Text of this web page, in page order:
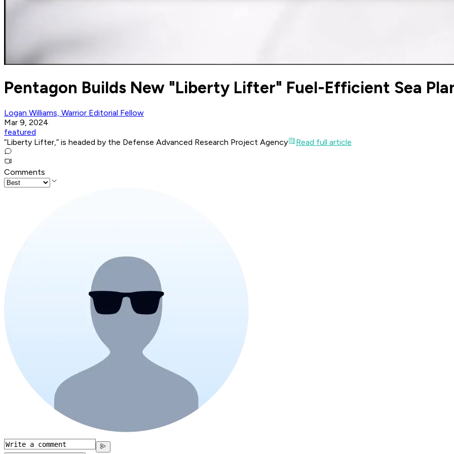
Pentagon Builds New "Liberty Lifter" Fuel-Efficient Sea
Logan Williams, Warrior Editorial Fellow
Mar 9, 2024
featured
“Liberty Lifter,” is headed by the Defense Advanced Research Project Agency
Read full article
Comments